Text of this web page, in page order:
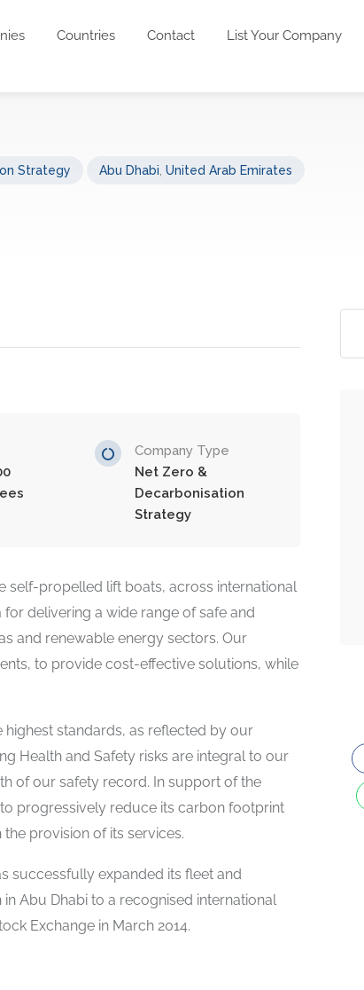
Countries Contact List Your Company
Strategy Abu Dhabi United Arab Emirates
Company Type
Net Zero &
Decarbonisation
Strategy
self-propelled lift boats, across international
delivering a wide range of safe and
and renewable energy sectors. Our
to provide cost-effective solutions, while
highest standards, as reflected by our
Health and Safety risks are integral to our
of our safety record. In support of the
progressively reduce its carbon footprint
provision of its services.
successfully expanded its fleet and
Abu Dhabi to a recognised international
Exchange in March 2014.